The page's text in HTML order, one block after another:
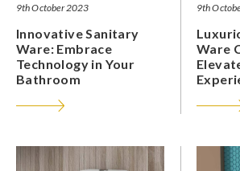
9th October 2023
Innovative Sanitary
Ware: Embrace
Technology in Your
Bathroom
9th
Ware